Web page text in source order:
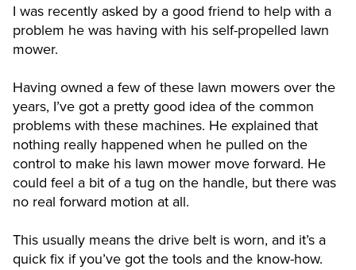
I was recently asked by a good friend to help with a
problem he was having with his self-propelled lawn
mower.
Having owned a few of these lawn mowers over the
years, I’ve got a pretty good idea of the common
problems with these machines. He explained that
nothing really happened when he pulled on the
control to make his lawn mower move forward. He
could feel a bit of a tug on the handle, but there was
no real forward motion at all.
This usually means the drive belt is worn, and it’s a
quick fix if you’ve got the tools and the know-how.